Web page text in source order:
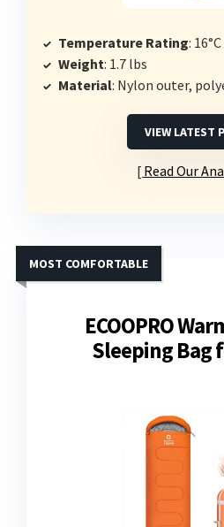
Temperature Rating: 16°C
Weight: 1.7 lbs
Material: Nylon outer,
VIEW LATEST
Read Our
ECOOPRO
Sleeping Bag
MOST COMFORTABLE